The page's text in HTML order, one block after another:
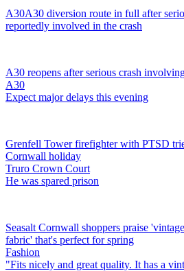
A30A30 diversion route in full after
reportedly involved in the crash
A30 reopens after serious crash
A30
Expect major delays this evening
Grenfell Tower firefighter with PTSD
Cornwall holiday
Truro Crown Court
He was spared prison
Seasalt Cornwall shoppers praise
fabric' that's perfect for spring
Fashion
"Fits nicely and great quality. It has a